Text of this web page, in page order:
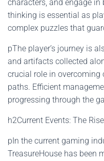
characters, and engage in
thinking is essential as
complex puzzles that
pThe player’s journey is
and artifacts collected
crucial role in
paths. Efficient
progressing through the
h2Current Events: The
pIn the current gaming
TreasureHouse has been